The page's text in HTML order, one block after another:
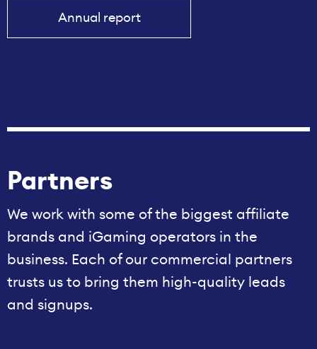
Annual report
Partners
We work with some of the biggest affiliate
brands and iGaming operators in the
business. Each of our commercial partners
trusts us to bring them high-quality leads
and signups.